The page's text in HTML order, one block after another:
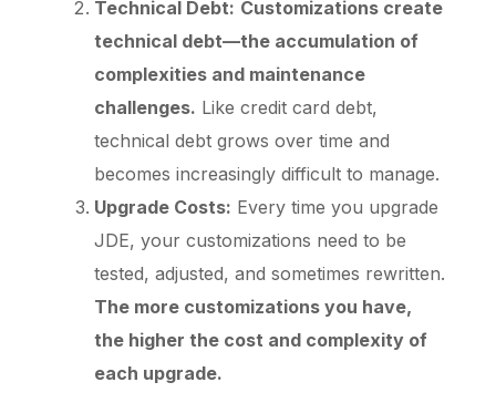
Technical Debt: Customizations create
technical debt—the accumulation of
complexities and maintenance
challenges. Like credit card debt,
technical debt grows over time and
becomes increasingly difficult to manage.
Upgrade Costs: Every time you upgrade
JDE, your customizations need to be
tested, adjusted, and sometimes rewritten.
The more customizations you have,
the higher the cost and complexity of
each upgrade.